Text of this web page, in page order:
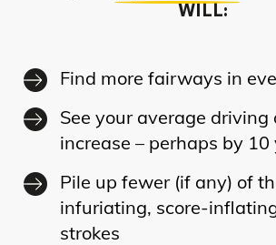
WILL:
Find more fairways in
See your average driving
increase – perhaps by 10
Pile up fewer (if any) of
infuriating, score-
strokes